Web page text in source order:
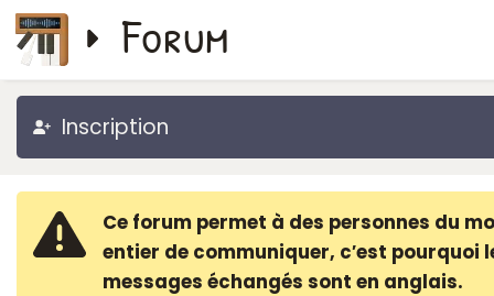
Forum
Inscription
Ce forum permet à des personnes du
entier de communiquer, c′est pourquoi
messages échangés sont en anglais.